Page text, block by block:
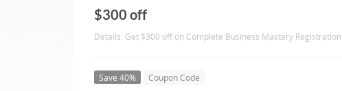
$300 off
Details: Get $300 off on Complete Business Mastery Registration.
Save 40% Coupon Code